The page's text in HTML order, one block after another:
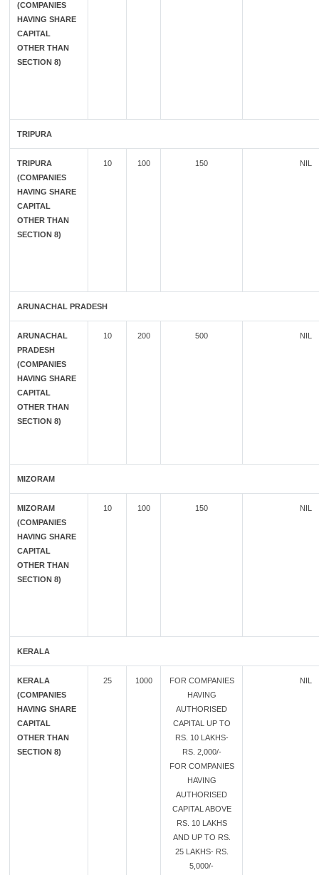
(COMPANIES
HAVING SHARE
CAPITAL
OTHER THAN
SECTION 8)
TRIPURA
TRIPURA
(COMPANIES
HAVING SHARE
CAPITAL
OTHER THAN
SECTION 8)
10 100 150 NIL
ARUNACHAL PRADESH
ARUNACHAL
PRADESH
(COMPANIES
HAVING SHARE
CAPITAL
OTHER THAN
SECTION 8)
10 200 500 NIL
MIZORAM
MIZORAM
(COMPANIES
HAVING SHARE
CAPITAL
OTHER THAN
SECTION 8)
10 100 150 NIL
KERALA
KERALA
(COMPANIES
HAVING SHARE
CAPITAL
OTHER THAN
SECTION 8)
25 1000
FOR COMPANIES
HAVING
AUTHORISED
CAPITAL UP TO
RS. 10 LAKHS-
RS. 2,000/-
FOR COMPANIES
HAVING
AUTHORISED
CAPITAL ABOVE
RS. 10 LAKHS
AND UP TO RS.
25 LAKHS- RS.
5,000/-
NIL